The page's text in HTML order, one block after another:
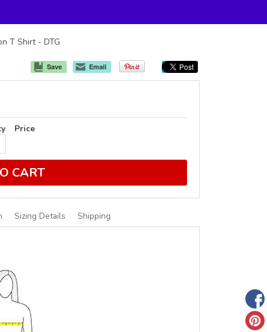
T Shirt - DTG
Save Email
Price
CART
Sizing Details Shipping